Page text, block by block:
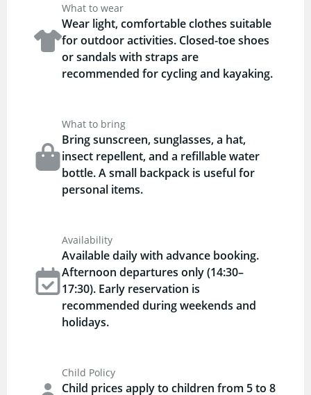
What to wear
Wear light, comfortable clothes suitable
for outdoor activities. Closed-toe shoes
or sandals with straps are
recommended for cycling and kayaking.
What to bring
Bring sunscreen, sunglasses, a hat,
insect repellent, and a refillable water
bottle. A small backpack is useful for
personal items.
Availability
Available daily with advance booking.
Afternoon departures only (14:30–
17:30). Early reservation is
recommended during weekends and
holidays.
Child Policy
Child prices apply to children from 5 to 8